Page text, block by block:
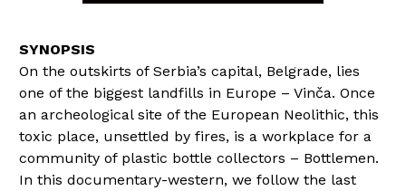
On the outskirts of Serbia’s capital, Belgrade, lies
one of the biggest landfills in Europe – Vinča. Once
an archeological site of the European Neolithic, this
toxic place, unsettled by fires, is a workplace for a
community of plastic bottle collectors – Bottlemen.
In this documentary-western, we follow the last